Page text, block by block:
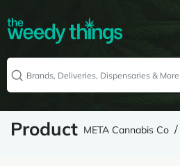
Product META Cannabis Co